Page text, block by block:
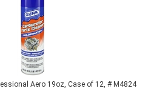
Aero 19oz, Case of 12, # M4824